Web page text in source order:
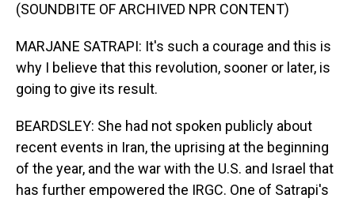
(SOUNDBITE OF ARCHIVED NPR CONTENT)
MARJANE SATRAPI: It's such a courage and this is
why I believe that this revolution, sooner or later, is
going to give its result.
BEARDSLEY: She had not spoken publicly about
recent events in Iran, the uprising at the beginning
of the year, and the war with the U.S. and Israel that
has further empowered the IRGC. One of Satrapi's